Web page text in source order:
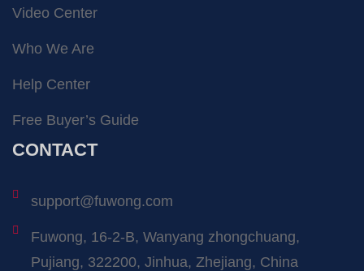
Video Center
Who We Are
Help Center
Free Buyer’s Guide
CONTACT
support@fuwong.com
Fuwong, 16-2-B, Wanyang zhongchuang,
Pujiang, 322200, Jinhua, Zhejiang, China